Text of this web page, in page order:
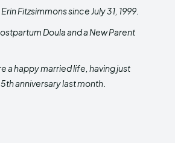
Fitzsimmons since July 31, 1999.
Doula and a New Parent
a happy married life, having just
anniversary last month